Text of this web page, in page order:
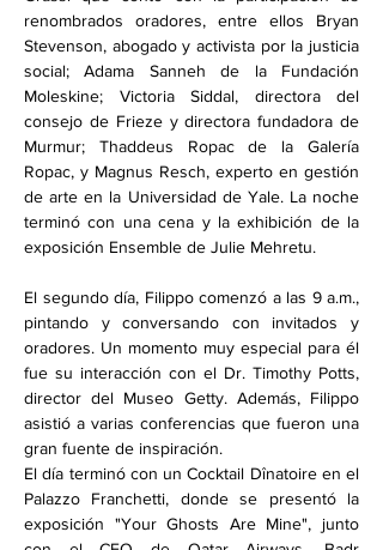
renombrados oradores, entre ellos Bryan
Stevenson, abogado y activista por la justicia
social; Adama Sanneh de la Fundación
Moleskine; Victoria Siddal, directora del
consejo de Frieze y directora fundadora de
Murmur; Thaddeus Ropac de la Galería
Ropac, y Magnus Resch, experto en gestión
de arte en la Universidad de Yale. La noche
terminó con una cena y la exhibición de la
exposición Ensemble de Julie Mehretu.
El segundo día, Filippo comenzó a las 9 a.m.,
pintando y conversando con invitados y
oradores. Un momento muy especial para él
fue su interacción con el Dr. Timothy Potts,
director del Museo Getty. Además, Filippo
asistió a varias conferencias que fueron una
gran fuente de inspiración.
El día terminó con un Cocktail Dînatoire en el
Palazzo Franchetti, donde se presentó la
exposición "Your Ghosts Are Mine", junto